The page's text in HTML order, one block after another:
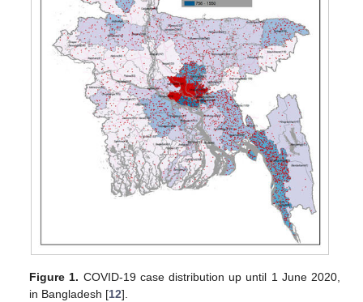
Figure 1. COVID-19 case distribution up until 1 June 2020,
in Bangladesh [12].